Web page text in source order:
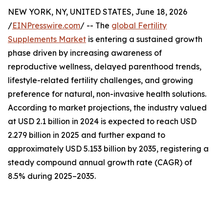
NEW YORK, NY, UNITED STATES, June 18, 2026
/EINPresswire.com/ -- The global Fertility
Supplements Market is entering a sustained growth
phase driven by increasing awareness of
reproductive wellness, delayed parenthood trends,
lifestyle-related fertility challenges, and growing
preference for natural, non-invasive health solutions.
According to market projections, the industry valued
at USD 2.1 billion in 2024 is expected to reach USD
2.279 billion in 2025 and further expand to
approximately USD 5.153 billion by 2035, registering a
steady compound annual growth rate (CAGR) of
8.5% during 2025–2035.